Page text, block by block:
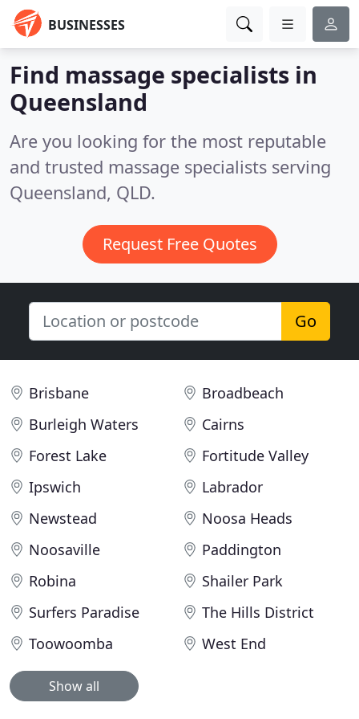
BUSINESSES
Find massage specialists in
Queensland
Are you looking for the most reputable
and trusted massage specialists serving
Queensland, QLD.
Request Free Quotes
Go
Brisbane
Broadbeach
Burleigh Waters
Cairns
Forest Lake
Fortitude Valley
Ipswich
Labrador
Newstead
Noosa Heads
Noosaville
Paddington
Robina
Shailer Park
Surfers Paradise
The Hills District
Toowoomba
West End
Show all